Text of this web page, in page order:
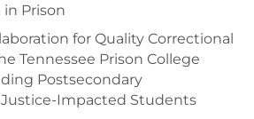
Prison
for Quality Correctional
Tennessee Prison College
Postsecondary
Impacted Students